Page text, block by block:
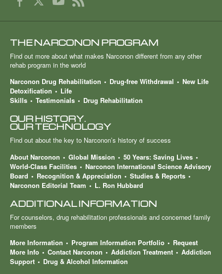
THE NARCONON PROGRAM
Find out more about what makes Narconon different from any other
rehab program in the world
Narconon Drug Rehabilitation
Drug-free Withdrawal
New Life
Detoxification
Life
Skills
Testimonials Drug Rehabilitation
OUR HISTORY.
OUR TECHNOLOGY
Find out about the key to Narconon’s history of success
About Narconon
Global Mission
50 Years: Saving Lives
World-Class Facilities
Narconon International Science Advisory
Board
Recognition & Appreciation
Studies & Reports
Narconon Editorial Team
L. Ron Hubbard
ADDITIONAL INFORMATION
For counselors, drug rehabilitation professionals and concerned family
members
More Information
Program Information Portfolio
Request
More Info
Contact Narconon Addiction Treatment
Addiction
Support
Drug & Alcohol Information